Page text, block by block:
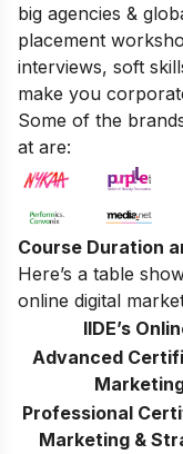
big agencies &
placement
interviews, soft
make you
Some of the
at are:
Course Duration
Here’s a table
online digital
IIDE’s
Advanced
Professional
Marketing &